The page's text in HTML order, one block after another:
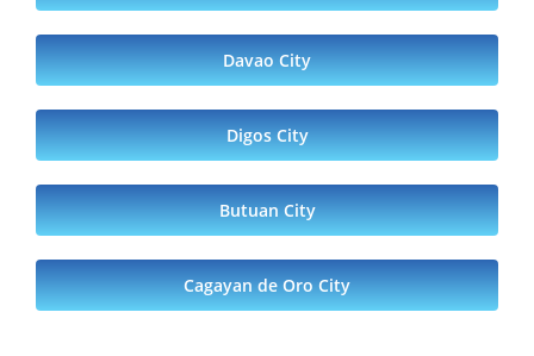
Davao City
Digos City
Butuan City
Cagayan de Oro City